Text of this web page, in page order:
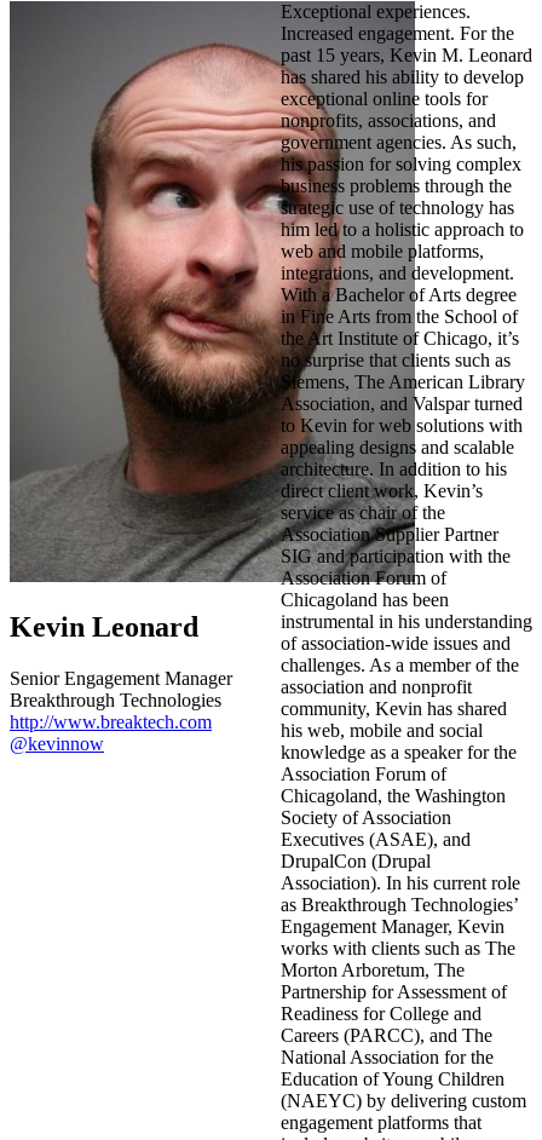
Kevin Leonard
Senior Engagement Manager
Breakthrough Technologies
http://www.breaktech.com
@kevinnow
Exceptional experiences.
Increased engagement. For the
past 15 years, Kevin M. Leonard
has shared his ability to develop
exceptional online tools for
nonprofits, associations, and
government agencies. As such,
his passion for solving complex
business problems through the
strategic use of technology has
him led to a holistic approach to
web and mobile platforms,
integrations, and development.
With a Bachelor of Arts degree
in Fine Arts from the School of
the Art Institute of Chicago, it’s
no surprise that clients such as
Siemens, The American Library
Association, and Valspar turned
to Kevin for web solutions with
appealing designs and scalable
architecture. In addition to his
direct client work, Kevin’s
service as chair of the
Association Supplier Partner
SIG and participation with the
Association Forum of
Chicagoland has been
instrumental in his understanding
of association-wide issues and
challenges. As a member of the
association and nonprofit
community, Kevin has shared
his web, mobile and social
knowledge as a speaker for the
Association Forum of
Chicagoland, the Washington
Society of Association
Executives (ASAE), and
DrupalCon (Drupal
Association). In his current role
as Breakthrough Technologies’
Engagement Manager, Kevin
works with clients such as The
Morton Arboretum, The
Partnership for Assessment of
Readiness for College and
Careers (PARCC), and The
National Association for the
Education of Young Children
(NAEYC) by delivering custom
engagement platforms that